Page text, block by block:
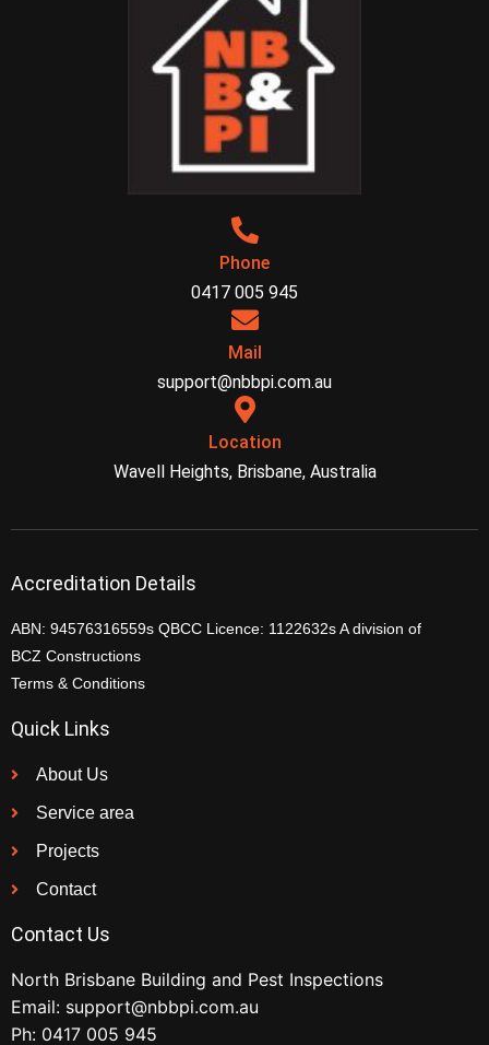
Phone
0417 005 945
Mail
support@nbbpi.com.au
Location
Wavell Heights, Brisbane, Australia
Accreditation Details
ABN: 94576316559s QBCC Licence: 1122632s A division of
BCZ Constructions
Terms & Conditions
Quick Links
About Us
Service area
Projects
Contact
Contact Us
North Brisbane Building and Pest Inspections
Email: support@nbbpi.com.au
Ph: 0417 005 945